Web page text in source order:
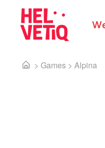
> Games > Alpina